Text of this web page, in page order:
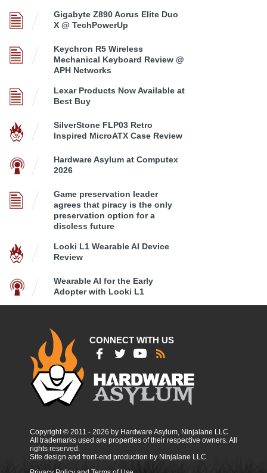
Gigabyte Z890 Aorus Elite Duo
X @ TechPowerUp
Keychron R5 Wireless
Mechanical Keyboard Review @
APH Networks
Lexar Products Now Available at
Best Buy
SilverStone FLP03 Retro
Inspired MicroATX Case Review
Hardware Asylum at Computex
2026
Game preservation leader
agrees that piracy is the only
preservation option for a
discless future
Looki L1 Wearable AI Device
Review
Wearable AI for the Early
Adopter with Looki L1
CONNECT WITH US
Copyright © 2011 - 2026 by Hardware Asylum, Ninjalane LLC
All trademarks used are properties of their respective owners. All
rights reserved.
Site design and front-end production by Ninjalane LLC